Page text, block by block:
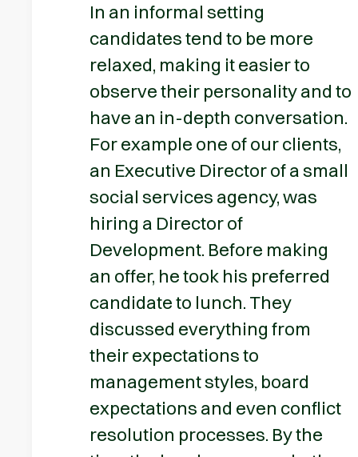
In an informal setting
candidates tend to be more
relaxed, making it easier to
observe their personality and to
have an in-depth conversation.
For example one of our clients,
an Executive Director of a small
social services agency, was
hiring a Director of
Development. Before making
an offer, he took his preferred
candidate to lunch. They
discussed everything from
their expectations to
management styles, board
expectations and even conflict
resolution processes. By the